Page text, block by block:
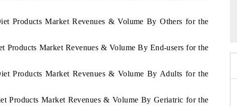
Products Market Revenues & Volume By Others for the
Products Market Revenues & Volume By End-users for the
Products Market Revenues & Volume By Adults for the
Products Market Revenues & Volume By Geriatric for the